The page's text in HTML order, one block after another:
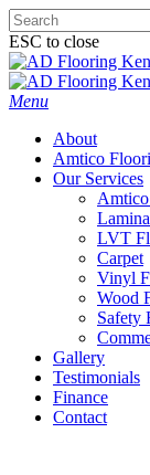
Skip
to
main
content
ESC to close
Close
Search
Menu
About
Amtico
Our Services
LVT
Carpet
Vinyl
Wood
Safety
Gallery
Testimonials
Finance
Contact